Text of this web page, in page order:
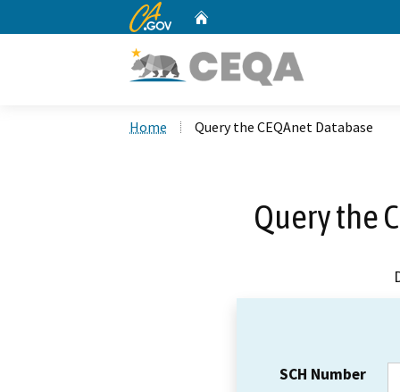
CA.gov
Home Query the CEQAnet Database
Query the
SCH Number